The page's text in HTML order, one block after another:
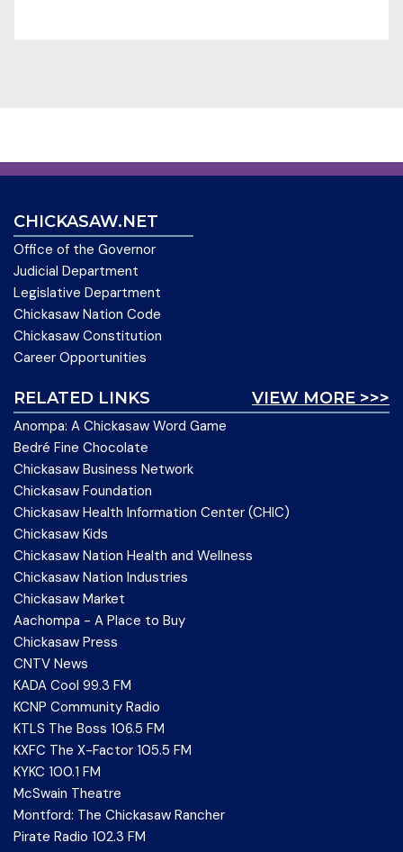
CHICKASAW.NET
Office of the Governor
Judicial Department
Legislative Department
Chickasaw Nation Code
Chickasaw Constitution
Career Opportunities
VIEW MORE >>>
RELATED LINKS
Anompa: A Chickasaw Word Game
Bedré Fine Chocolate
Chickasaw Business Network
Chickasaw Foundation
Chickasaw Health Information Center (CHIC)
Chickasaw Kids
Chickasaw Nation Health and Wellness
Chickasaw Nation Industries
Chickasaw Market
Aachompa - A Place to Buy
Chickasaw Press
CNTV News
KADA Cool 99.3 FM
KCNP Community Radio
KTLS The Boss 106.5 FM
KXFC The X-Factor 105.5 FM
KYKC 100.1 FM
McSwain Theatre
Montford: The Chickasaw Rancher
Pirate Radio 102.3 FM